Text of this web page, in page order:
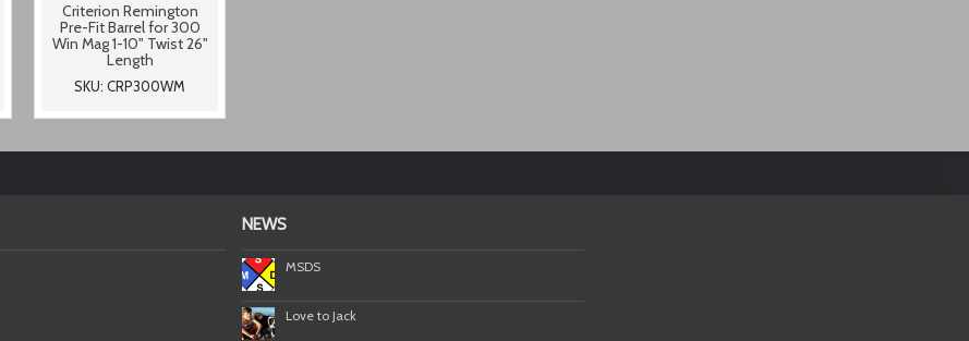
Criterion Remington
Pre-Fit Barrel for 300
Win Mag 1-10" Twist 26"
Length
SKU: CRP300WM
NEWS
MSDS
Love to Jack